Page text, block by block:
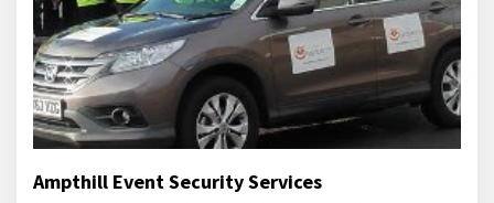
Ampthill Event Security Services